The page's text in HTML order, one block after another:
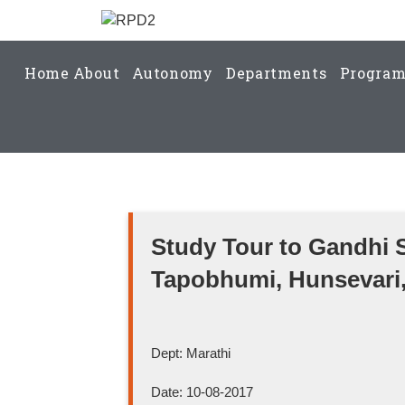
Home About Autonomy Departments
Study Tour to Gandhi
Tapobhumi,
Dept: Marathi
Date: 10-08-2017